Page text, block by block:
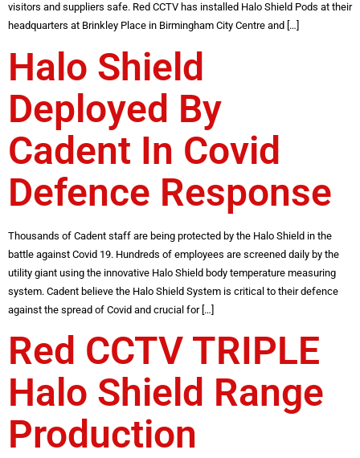
visitors and suppliers safe. Red CCTV has installed Halo Shield Pods at their
headquarters at Brinkley Place in Birmingham City Centre and […]
Halo Shield
Deployed By
Cadent In Covid
Defence Response
Thousands of Cadent staff are being protected by the Halo Shield in the
battle against Covid 19. Hundreds of employees are screened daily by the
utility giant using the innovative Halo Shield body temperature measuring
system. Cadent believe the Halo Shield System is critical to their defence
against the spread of Covid and crucial for […]
Red CCTV TRIPLE
Halo Shield Range
Production